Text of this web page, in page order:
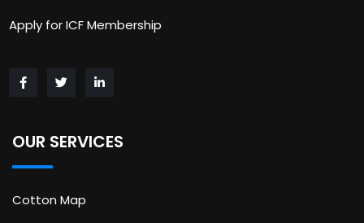
Apply for ICF Membership
OUR SERVICES
Cotton Map